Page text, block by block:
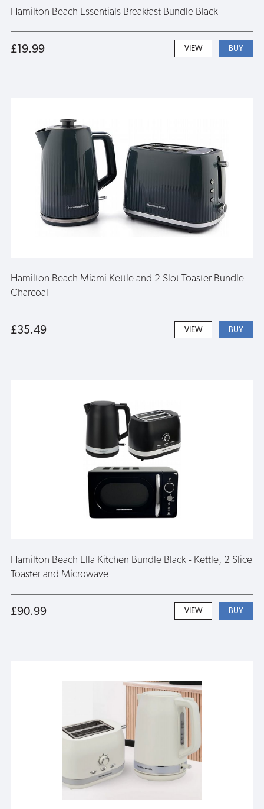
Hamilton Beach Essentials Breakfast Bundle Black
£19.99 VIEW
Hamilton Beach Miami Kettle and 2 Slot Toaster Bundle
Charcoal
£35.49 VIEW
Hamilton Beach Ella Kitchen Bundle Black - Kettle, 2 Slice
Toaster and Microwave
£90.99 VIEW